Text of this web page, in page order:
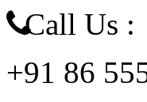
Call Us :
+91 86